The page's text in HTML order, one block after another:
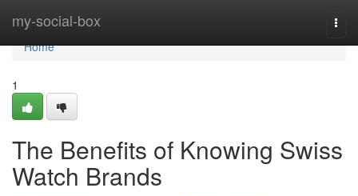
my-social-box
Home
Home
1
The Benefits of Knowing Swiss
Watch Brands